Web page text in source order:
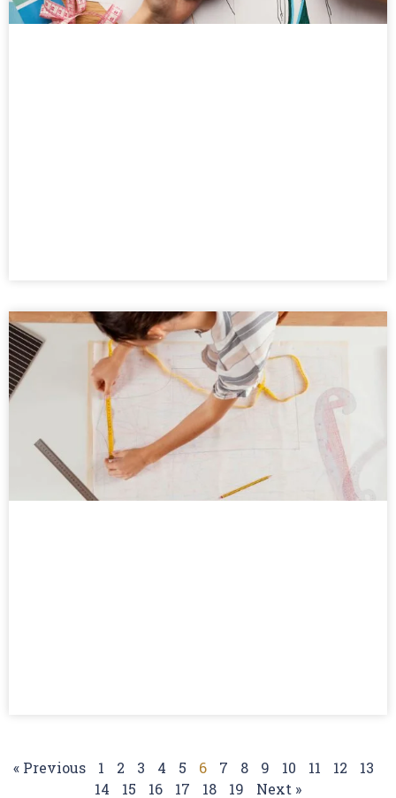
« Previous 1 2 3 4 5 6 7 8 9 10 11 12
13
14
15 16 17 18 19 Next »